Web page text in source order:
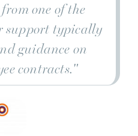
one of the
support typically
guidance on
contracts."